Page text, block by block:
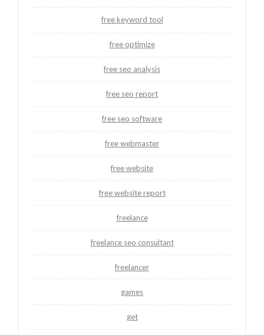
free keyword tool
free optimize
free seo analysis
free seo report
free seo software
free webmaster
free website
free website report
freelance
freelance seo consultant
freelancer
games
get